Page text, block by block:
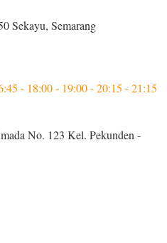
Sekayu, Semarang
- 18:00 - 19:00 - 20:15 - 21:15
No. 123 Kel. Pekunden -